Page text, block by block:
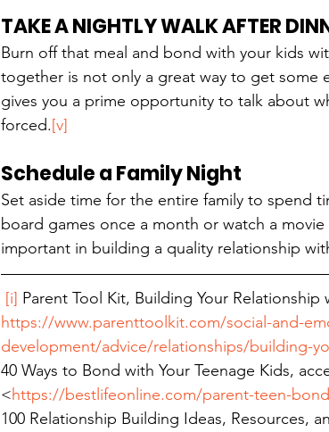
TAKE A NIGHTLY WALK AFTER
Burn off that meal and bond with your kids
together is not only a great way to get some
gives you a prime opportunity to talk about
forced.[v]
Schedule a Family Night
Set aside time for the entire family to spend
board games once a month or watch a
important in building a quality relationship
[i] Parent Tool Kit, Building Your Relationship
https://www.parenttoolkit.com/social-and-
development/advice/relationships/building-
40 Ways to Bond with Your Teenage Kids,
<https://bestlifeonline.com/parent-teen-
100 Relationship Building Ideas, Resources,